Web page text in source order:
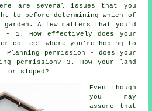
are several issues that you
to before determining which of
A few matters that you'd
- 1. How effectively does your
collect where you're hoping to
Planning permission - does your
permission? 3. How your land
or sloped?
Even though
you may
assume that